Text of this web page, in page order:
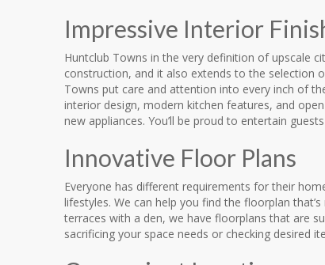
Impressive Interior
Huntclub Towns in the very definition of upscale
construction, and it also extends to the selection
Towns put care and attention into every inch of
interior design, modern kitchen features, and
new appliances. You’ll be proud to entertain
Innovative Floor Plans
Everyone has different requirements for their
lifestyles. We can help you find the floorplan
terraces with a den, we have floorplans that are
sacrificing your space needs or checking desired